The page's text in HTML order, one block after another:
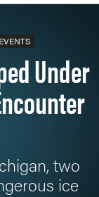
Under
two
ice